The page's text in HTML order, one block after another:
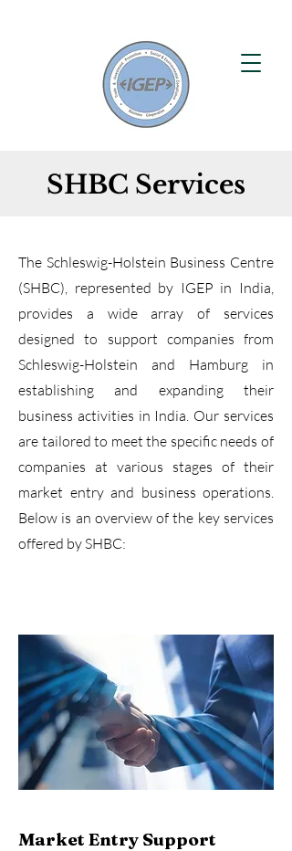
SHBC Services
The Schleswig-Holstein Business Centre
(SHBC), represented by IGEP in India,
provides a wide array of services
designed to support companies from
Schleswig-Holstein and Hamburg in
establishing and expanding their
business activities in India. Our services
are tailored to meet the specific needs of
companies at various stages of their
market entry and business operations.
Below is an overview of the key services
offered by SHBC:
Market Entry Support